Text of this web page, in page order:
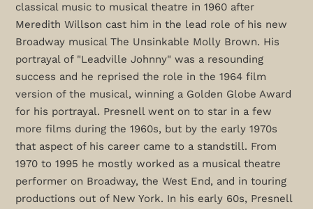
classical music to musical theatre in 1960 after
Meredith Willson cast him in the lead role of his new
Broadway musical The Unsinkable Molly Brown. His
portrayal of "Leadville Johnny" was a resounding
success and he reprised the role in the 1964 film
version of the musical, winning a Golden Globe Award
for his portrayal. Presnell went on to star in a few
more films during the 1960s, but by the early 1970s
that aspect of his career came to a standstill. From
1970 to 1995 he mostly worked as a musical theatre
performer on Broadway, the West End, and in touring
productions out of New York. In his early 60s, Presnell